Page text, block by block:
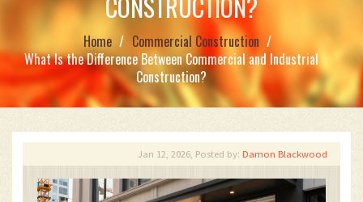
Home
Commercial Construction
What Is the Difference Between Commercial and Industrial
Construction?
Jan 12, 2026, Posted by: Damon Blackwood